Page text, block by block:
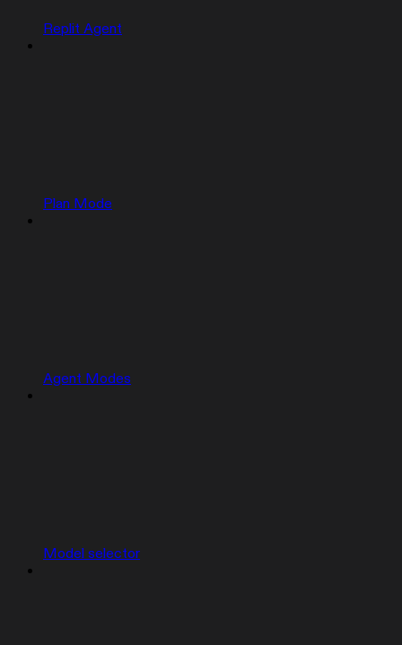
Replit Agent
Plan Mode
Agent Modes
Model selector